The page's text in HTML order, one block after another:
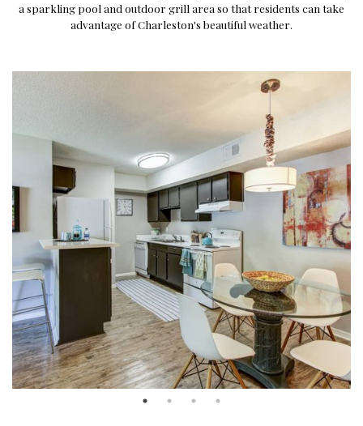
a sparkling pool and outdoor grill area so that residents can take
advantage of Charleston's beautiful weather.